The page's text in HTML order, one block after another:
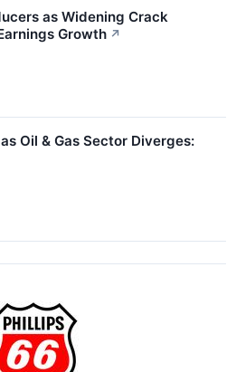
as Widening Crack
Growth ↗
Oil & Gas Sector Diverges: